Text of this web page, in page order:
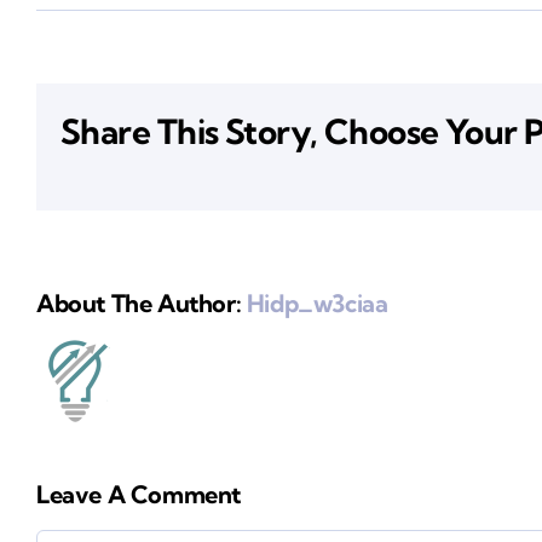
Share This Story, Choose Your
About The Author: Hidp_w3ciaa
Leave A Comment